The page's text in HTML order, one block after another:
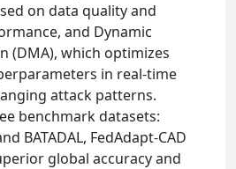
on data quality and
and Dynamic
(DMA), which optimizes
in real-time
attack patterns.
benchmark datasets:
BATADAL, FedAdapt-CAD
global accuracy and